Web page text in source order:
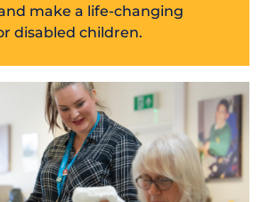
make a life-changing
disabled children.